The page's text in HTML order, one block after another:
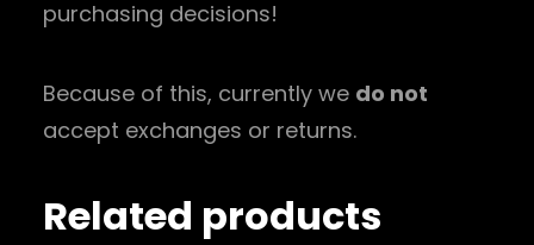
purchasing decisions!
Because of this, currently we do not
accept exchanges or returns.
Related products